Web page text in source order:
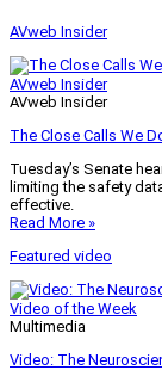
AVweb Insider
AVweb Insider
AVweb Insider
The Close Calls We
Tuesday’s Senate
limiting the safety
effective.
Read More »
Featured video
Video of the Week
Multimedia
Video: The